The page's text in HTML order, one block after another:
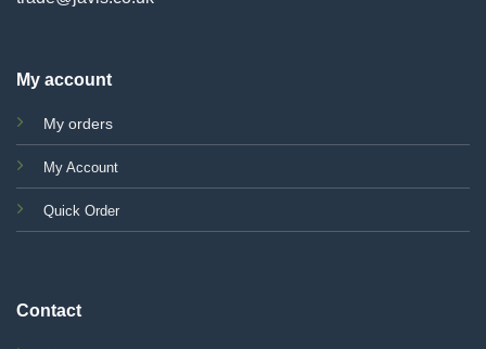
My account
My orders
My Account
Quick Order
Contact